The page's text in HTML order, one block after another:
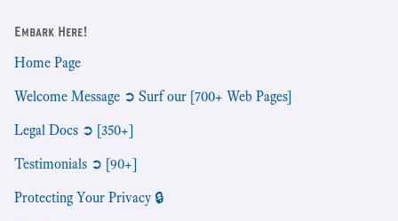
Embark Here!
Home Page
Welcome Message ➲ Surf our [700+ Web Pages]
Legal Docs ➲ [350+]
Testimonials ➲ [90+]
Protecting Your Privacy 🔒